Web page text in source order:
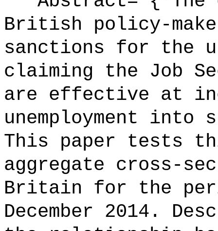
British policy-
sanctions for the
claiming the Job
are effective at
unemployment into
This paper tests
aggregate cross-
Britain for the
December 2014.